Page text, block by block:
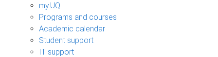
my.UQ
Programs and courses
Academic calendar
Student support
IT support